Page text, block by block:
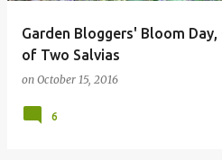
Garden Bloggers' Bloom
of Two Salvias
on October 15, 2016
6